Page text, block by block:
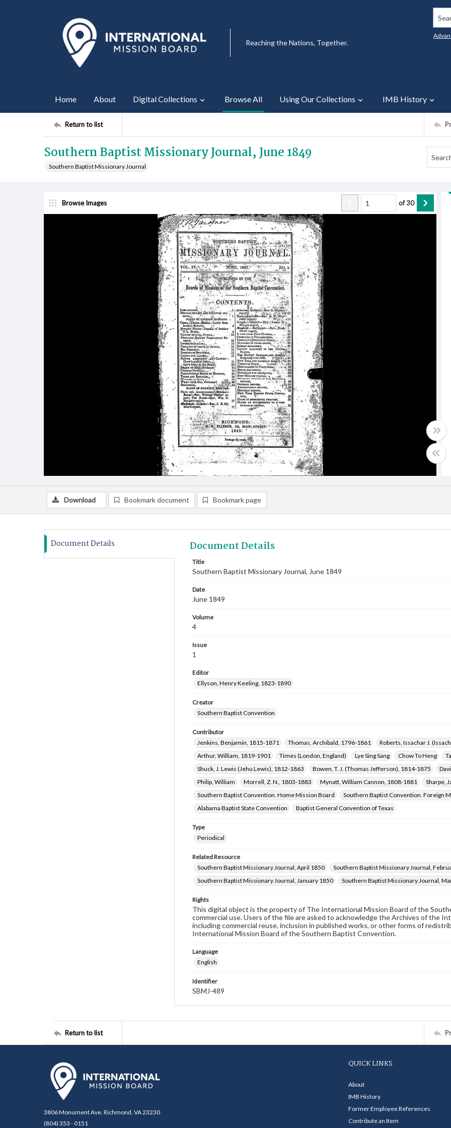
Reaching the Nations, Together.
Home About Digital Collections Browse All Using Our Collections IMB History
Return to list
Southern Baptist Missionary Journal, June 1849
Southern Baptist Missionary Journal
Browse Images of30
Download Bookmark document Bookmark page
Document Details Document Details
Title
Southern Baptist Missionary Journal, June 1849
Date
June 1849
Volume
4
Issue
1
Editor
Ellyson, Henry Keeling, 1823-1890
Creator
Southern Baptist Convention
Contributor
Jenkins, Benjamin, 1815-1871
Thomas, Archibald, 1796-1861 Roberts, Issachar J.
Arthur, William, 1819-1901
Times (London, England) Lye Sing Sang Chow To Heng
Shuck, J. Lewis (Jehu Lewis), 1812-1863
Bowen, T. J. (Thomas Jefferson), 1814-1875
Philip, William
Morrell, Z. N., 1803-1883 Mynatt, William Cannon, 1808-1881
Sharpe,
Southern Baptist Convention. Home Mission Board
Southern Baptist Convention. Foreign
Alabama Baptist State Convention
Baptist General Convention of Texas
Type
Periodical
Related Resource
Southern Baptist Missionary Journal, April 1850
Southern Baptist Missionary Journal,
Southern Baptist Missionary Journal, January 1850
Southern Baptist Missionary Journal,
Rights
This digital object is the property of The International Mission Board of the
commercial use. Users of the file are asked to acknowledge the Archives of the
including commercial reuse, inclusion in published works, or other forms of
International Mission Board of the Southern Baptist Convention.
Language
English
Identifier
SBMJ-489
Return to list
3806 Monument Ave. Richmond, VA 23230
(804) 353 - 0151
QUICK LINKS
About
IMB History
Former Employee References
Contribute an Item